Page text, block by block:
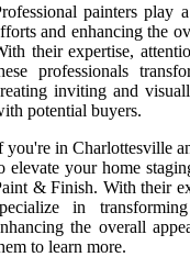
painters play
and enhancing the
their expertise,
professionals
inviting and
potential buyers.
you're in Charlottesville
elevate your home
& Finish. With their
in
the overall
to learn more.